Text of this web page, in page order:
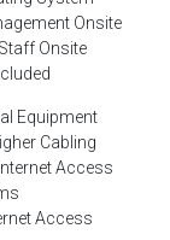
Onsite
Onsite
Equipment
Cabling
Access
Access